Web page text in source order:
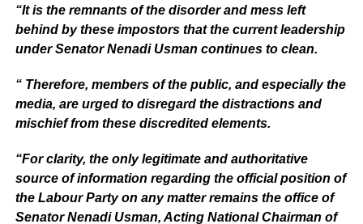
“It is the remnants of the disorder and mess left
behind by these impostors that the current leadership
under Senator Nenadi Usman continues to clean.
“ Therefore, members of the public, and especially the
media, are urged to disregard the distractions and
mischief from these discredited elements.
“For clarity, the only legitimate and authoritative
source of information regarding the official position of
the Labour Party on any matter remains the office of
Senator Nenadi Usman, Acting National Chairman of